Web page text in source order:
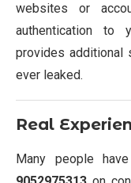
websites or
authentication to
provides additional
ever leaked.
Real
Many people